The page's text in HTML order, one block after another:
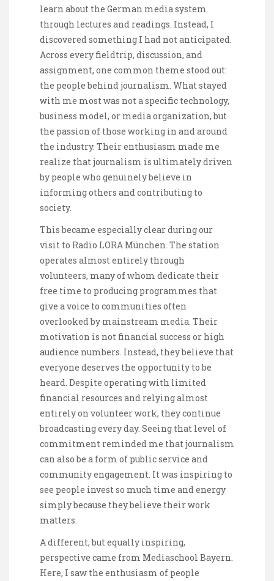
learn about the German media system
through lectures and readings. Instead, I
discovered something I had not anticipated.
Across every fieldtrip, discussion, and
assignment, one common theme stood out:
the people behind journalism. What stayed
with me most was not a specific technology,
business model, or media organization, but
the passion of those working in and around
the industry. Their enthusiasm made me
realize that journalism is ultimately driven
by people who genuinely believe in
informing others and contributing to
society.
This became especially clear during our
visit to Radio LORA München. The station
operates almost entirely through
volunteers, many of whom dedicate their
free time to producing programmes that
give a voice to communities often
overlooked by mainstream media. Their
motivation is not financial success or high
audience numbers. Instead, they believe that
everyone deserves the opportunity to be
heard. Despite operating with limited
financial resources and relying almost
entirely on volunteer work, they continue
broadcasting every day. Seeing that level of
commitment reminded me that journalism
can also be a form of public service and
community engagement. It was inspiring to
see people invest so much time and energy
simply because they believe their work
matters.
A different, but equally inspiring,
perspective came from Mediaschool Bayern.
Here, I saw the enthusiasm of people